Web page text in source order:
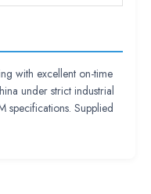
with excellent on-time
under strict industrial
specifications. Supplied